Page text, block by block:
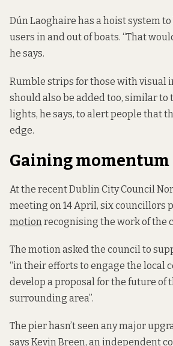
Dún Laoghaire has a hoist system
users in and out of boats. “That
he says.
Rumble strips for those with visual
should also be added too, similar to
lights, he says, to alert people that
edge.
Gaining momentum
At the recent Dublin City Council
meeting on 14 April, six councillors
motionrecognising the work of the
The motion asked the council to
“in their efforts to engage the local
develop a proposal for the future of
surrounding area”.
The pier hasn’t seen any major
says Kevin Breen, an independent